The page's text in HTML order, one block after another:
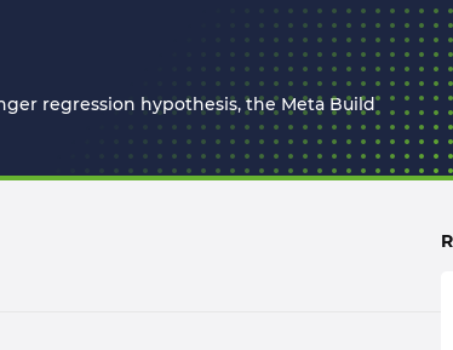
regression hypothesis, the Meta Build